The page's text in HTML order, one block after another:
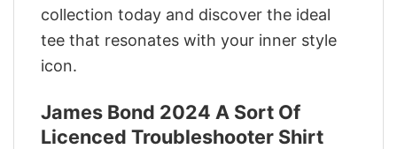
collection today and discover the ideal
tee that resonates with your inner style
icon.
James Bond 2024 A Sort Of
Licenced Troubleshooter Shirt